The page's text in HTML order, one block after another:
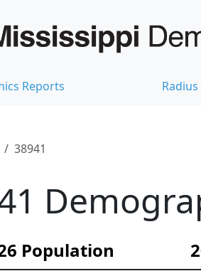
Reports
38941
Population